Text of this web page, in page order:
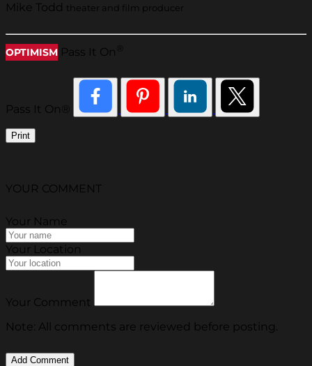
Mike Todd theater and film producer
OPTIMISM Pass It On
Pass It On®
Print
YOUR COMMENT
Your Name
Your Location
Your Comment
Note: All comments are reviewed before posting.